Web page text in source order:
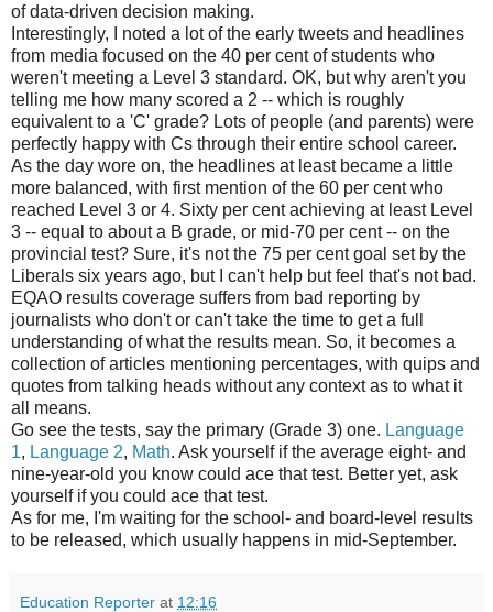
of data-driven decision making.
Interestingly, I noted a lot of the early tweets and headlines
from media focused on the 40 per cent of students who
weren't meeting a Level 3 standard. OK, but why aren't you
telling me how many scored a 2 -- which is roughly
equivalent to a 'C' grade? Lots of people (and parents) were
perfectly happy with Cs through their entire school career.
As the day wore on, the headlines at least became a little
more balanced, with first mention of the 60 per cent who
reached Level 3 or 4. Sixty per cent achieving at least Level
3 -- equal to about a B grade, or mid-70 per cent -- on the
provincial test? Sure, it's not the 75 per cent goal set by the
Liberals six years ago, but I can't help but feel that's not bad.
EQAO results coverage suffers from bad reporting by
journalists who don't or can't take the time to get a full
understanding of what the results mean. So, it becomes a
collection of articles mentioning percentages, with quips and
quotes from talking heads without any context as to what it
all means.
Go see the tests, say the primary (Grade 3) one. Language
1, Language 2, Math. Ask yourself if the average eight- and
nine-year-old you know could ace that test. Better yet, ask
yourself if you could ace that test.
As for me, I'm waiting for the school- and board-level results
to be released, which usually happens in mid-September.
Education Reporter at 12:16